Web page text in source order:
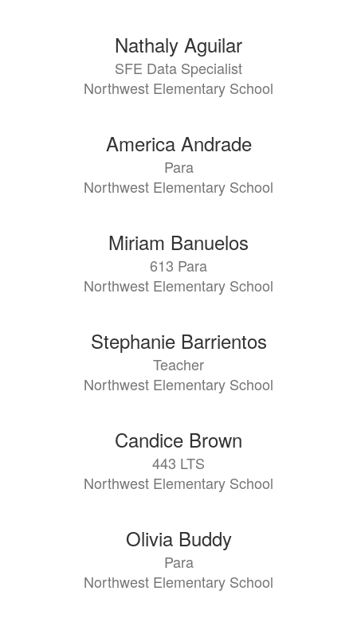
Nathaly Aguilar
SFE Data Specialist
Northwest Elementary School
America Andrade
Para
Northwest Elementary School
Miriam Banuelos
613 Para
Northwest Elementary School
Stephanie Barrientos
Teacher
Northwest Elementary School
Candice Brown
443 LTS
Northwest Elementary School
Olivia Buddy
Para
Northwest Elementary School